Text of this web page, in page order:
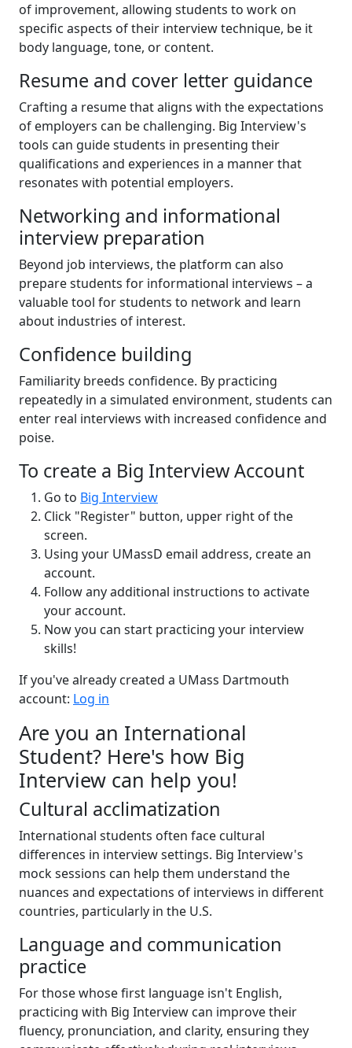
of improvement, allowing students to work on
specific aspects of their interview technique, be it
body language, tone, or content.
Resume and cover letter guidance
Crafting a resume that aligns with the expectations
of employers can be challenging. Big Interview's
tools can guide students in presenting their
qualifications and experiences in a manner that
resonates with potential employers.
Networking and informational
interview preparation
Beyond job interviews, the platform can also
prepare students for informational interviews – a
valuable tool for students to network and learn
about industries of interest.
Confidence building
Familiarity breeds confidence. By practicing
repeatedly in a simulated environment, students can
enter real interviews with increased confidence and
poise.
To create a Big Interview Account
Go to Big Interview
Click "Register" button, upper right of the
screen.
Using your UMassD email address, create an
account.
Follow any additional instructions to activate
your account.
Now you can start practicing your interview
skills!
If you've already created a UMass Dartmouth
account: Log in
Are you an International
Student? Here's how Big
Interview can help you!
Cultural acclimatization
International students often face cultural
differences in interview settings. Big Interview's
mock sessions can help them understand the
nuances and expectations of interviews in different
countries, particularly in the U.S.
Language and communication
practice
For those whose first language isn't English,
practicing with Big Interview can improve their
fluency, pronunciation, and clarity, ensuring they